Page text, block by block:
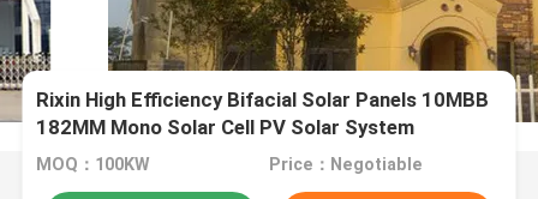
Rixin High Efficiency Bifacial Solar Panels 10MBB
182MM Mono Solar Cell PV Solar System
MOQ：100KW Price：Negotiable